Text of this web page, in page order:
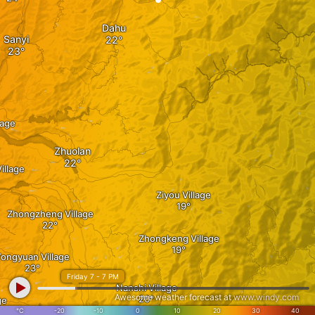
Sanyi
Dahu
Zhongzheng Village
Zhongkeng Village
Village
Zhuolan
Ziyou Village
Nanshi Village
°C -20 -10 0 10 20 30 40
Friday 7 - 7 PM
Awesome weather forecast atwww.windy.com